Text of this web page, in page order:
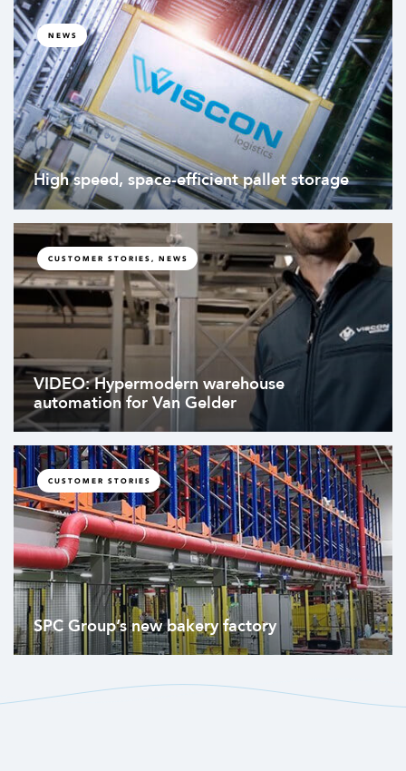
NEWS
High speed, space-efficient pallet storage
CUSTOMER STORIES, NEWS
VIDEO: Hypermodern warehouse
automation for Van Gelder
CUSTOMER STORIES
SPC Group’s new bakery factory